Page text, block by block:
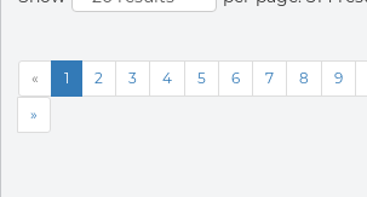
« 1 2 3 4 5 6 7 8 9
»